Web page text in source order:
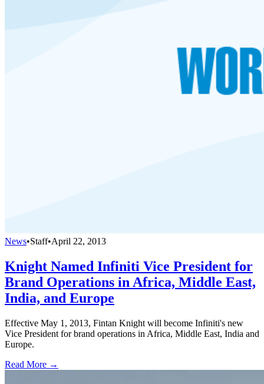
News•Staff•April 22, 2013
Knight Named Infiniti Vice President for
Brand Operations in Africa, Middle East,
India, and Europe
Effective May 1, 2013, Fintan Knight will become Infiniti's new
Vice President for brand operations in Africa, Middle East, India and
Europe.
Read More →